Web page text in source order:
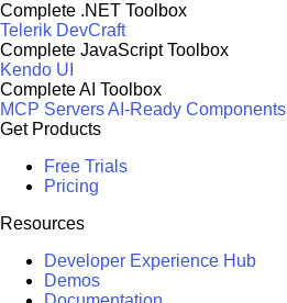
Complete .NET Toolbox
Telerik DevCraft
Complete JavaScript Toolbox
Kendo UI
Complete AI Toolbox
MCP ServersAI-Ready Components
Get Products
Free Trials
Pricing
Resources
Developer Experience Hub
Demos